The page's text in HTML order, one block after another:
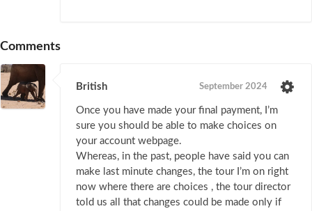
Comments
British September 2024
Once you have made your final payment, I’m
sure you should be able to make choices on
your account webpage.
Whereas, in the past, people have said you can
make last minute changes, the tour I’m on right
now where there are choices , the tour director
told us all that changes could be made only if